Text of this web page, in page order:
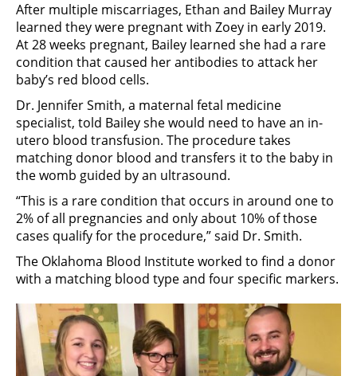
After multiple miscarriages, Ethan and Bailey Murray
learned they were pregnant with Zoey in early 2019.
At 28 weeks pregnant, Bailey learned she had a rare
condition that caused her antibodies to attack her
baby’s red blood cells.
Dr. Jennifer Smith, a maternal fetal medicine
specialist, told Bailey she would need to have an in-
utero blood transfusion. The procedure takes
matching donor blood and transfers it to the baby in
the womb guided by an ultrasound.
“This is a rare condition that occurs in around one to
2% of all pregnancies and only about 10% of those
cases qualify for the procedure,” said Dr. Smith.
The Oklahoma Blood Institute worked to find a donor
with a matching blood type and four specific markers.